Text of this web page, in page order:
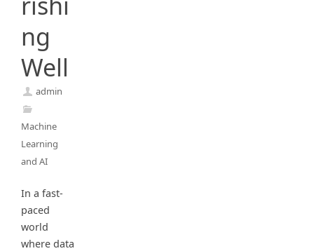
ng
Well
admin
Machine
Learning
and AI
In a fast-
paced
world
where data